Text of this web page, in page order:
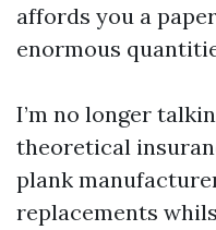
affords you a
enormous
I’m no longer
theoretical
plank
replacements